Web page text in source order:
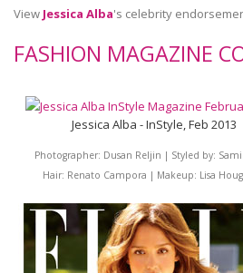
View Jessica Alba's celebrity
FASHION MAGAZINE
Jessica Alba - InStyle, Feb 2013
Photographer: Dusan Reljin | Styled by:
Hair: Renato Campora | Makeup: Lisa